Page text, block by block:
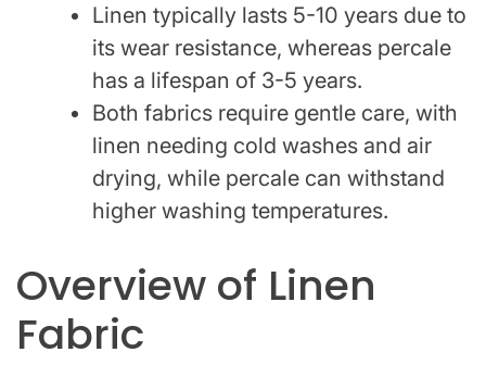
Linen typically lasts 5-10 years due to
its wear resistance, whereas percale
has a lifespan of 3-5 years.
Both fabrics require gentle care, with
linen needing cold washes and air
drying, while percale can withstand
higher washing temperatures.
Overview of Linen
Fabric